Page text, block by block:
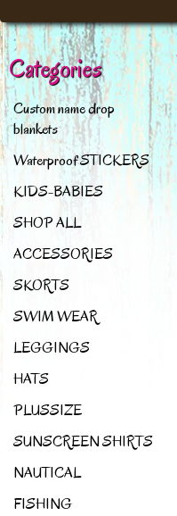
Categories
Custom name drop
blankets
Waterproof STICKERS
KIDS-BABIES
SHOP ALL
ACCESSORIES
SKORTS
SWIM WEAR
LEGGINGS
HATS
PLUSSIZE
SUNSCREEN SHIRTS
NAUTICAL
FISHING